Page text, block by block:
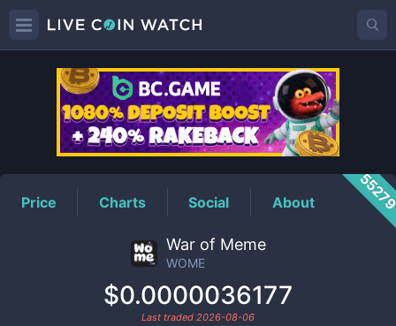
WOMEPrice
Price Charts Social About
War of Meme
WOME
$0.0000036177
Last traded 2026-08-06